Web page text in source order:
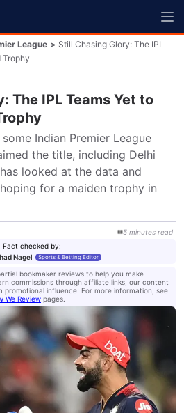
League > Still Chasing Glory: The IPL
Trophy
The IPL Teams Yet to
Indian Premier League
the title, including Delhi
looked at the data and
for a maiden trophy in
5 minutes read
Fact checked by:
Nagel
Sports & Betting Editor
bookmaker reviews to help you make
commissions through affiliate links, our content
promotional influence. For more information, see
We Review pages.